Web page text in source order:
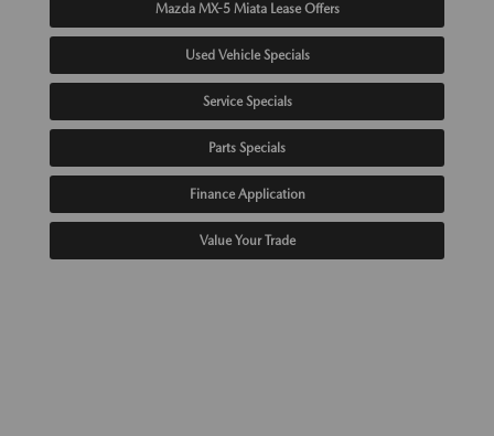
Mazda MX-5 Miata Lease Offers
Used Vehicle Specials
Service Specials
Parts Specials
Finance Application
Value Your Trade